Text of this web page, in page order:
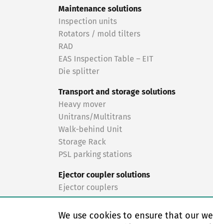
Maintenance solutions
Inspection units
Rotators / mold tilters
RAD
EAS Inspection Table – EIT
Die splitter
Transport and storage solutions
Heavy mover
Unitrans/Multitrans
Walk-behind Unit
Storage Rack
PSL parking stations
Ejector coupler solutions
Ejector couplers
Turnkey solutions
We use cookies to ensure that our